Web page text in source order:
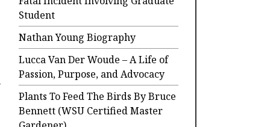
Student
Nathan Young Biography
Lucca Van Der Woude – A Life of
Passion, Purpose, and Advocacy
Plants To Feed The Birds By Bruce
Bennett (WSU Certified Master